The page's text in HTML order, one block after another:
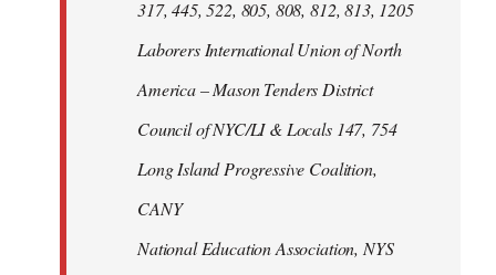
317, 445, 522, 805, 808, 812, 813, 1205
Laborers International Union of North
America – Mason Tenders District
Council of NYC/LI & Locals 147, 754
Long Island Progressive Coalition,
CANY
National Education Association, NYS